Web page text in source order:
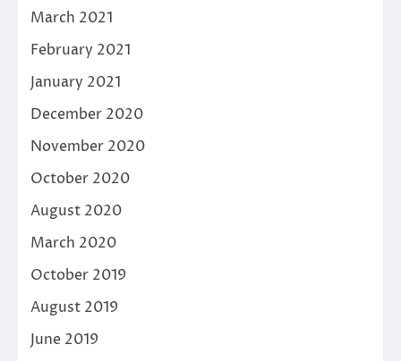
March 2021
February 2021
January 2021
December 2020
November 2020
October 2020
August 2020
March 2020
October 2019
August 2019
June 2019